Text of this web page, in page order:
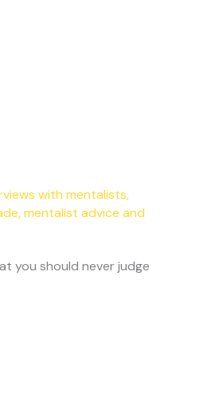
with mentalists,
,mentalist advice and
you should never judge